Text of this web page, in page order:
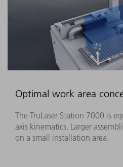
Optimal work area
The TruLaser Station 7000 is
axis kinematics. Larger
on a small installation area.